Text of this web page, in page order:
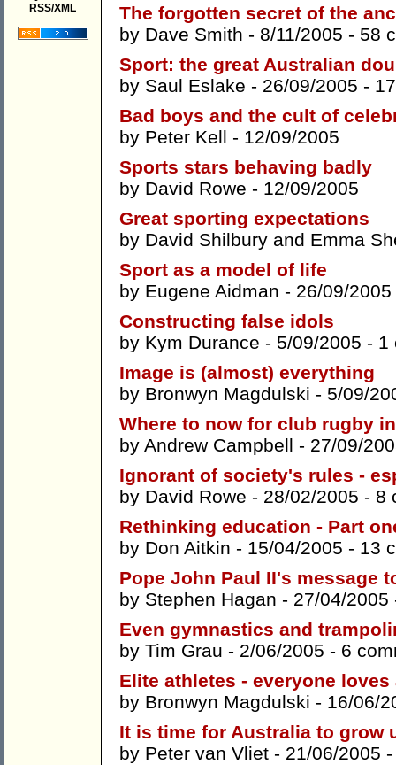
RSS/XML
The forgotten secret of the
by Dave Smith - 8/11/2005 - 58
Sport: the great Australian
by Saul Eslake - 26/09/2005 -
Bad boys and the cult of
by Peter Kell - 12/09/2005
Sports stars behaving badly
by David Rowe - 12/09/2005
Great sporting expectations
by David Shilbury and Emma
Sport as a model of life
by Eugene Aidman - 26/09/
Constructing false idols
by Kym Durance - 5/09/2005 - 1
Image is (almost) everything
by Bronwyn Magdulski - 5/09/
Where to now for club rugby
by Andrew Campbell - 27/09/
Ignorant of society's rules -
by David Rowe - 28/02/2005 - 8
Rethinking education - Part
by Don Aitkin - 15/04/2005 - 13
Pope John Paul II's message
by Stephen Hagan - 27/04/
Even gymnastics and
by Tim Grau - 2/06/2005 - 6
Elite athletes - everyone loves
by Bronwyn Magdulski - 16/06/
It is time for Australia to grow
by Peter van Vliet - 21/06/2005